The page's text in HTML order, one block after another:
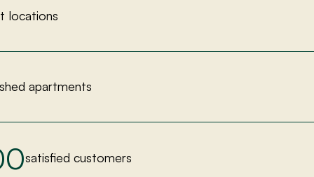
locations
apartments
satisfied customers